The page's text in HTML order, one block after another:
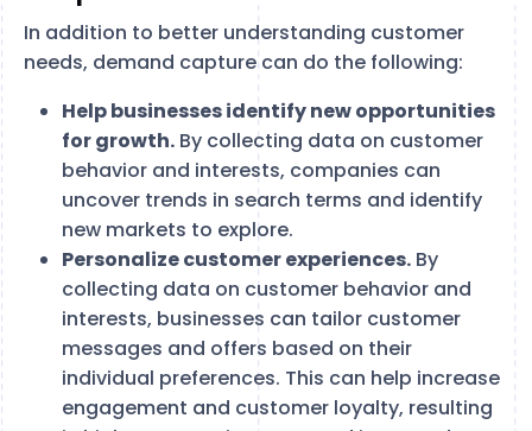
In addition to better understanding customer
needs, demand capture can do the following:
Help businesses identify new opportunities
for growth. By collecting data on customer
behavior and interests, companies can
uncover trends in search terms and identify
new markets to explore.
Personalize customer experiences. By
collecting data on customer behavior and
interests, businesses can tailor customer
messages and offers based on their
individual preferences. This can help increase
engagement and customer loyalty, resulting